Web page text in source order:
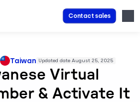
Contact sales
Taiwan Updated date August 25, 2025
Virtual
& Activate It